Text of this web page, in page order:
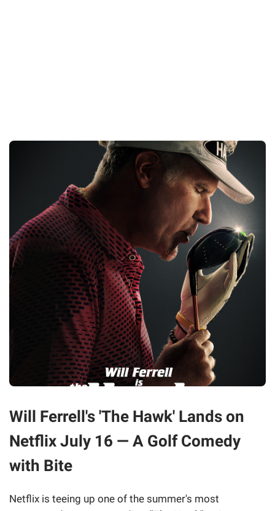
Will Ferrell's 'The Hawk' Lands on
Netflix July 16 — A Golf Comedy
with Bite
Netflix is teeing up one of the summer's most